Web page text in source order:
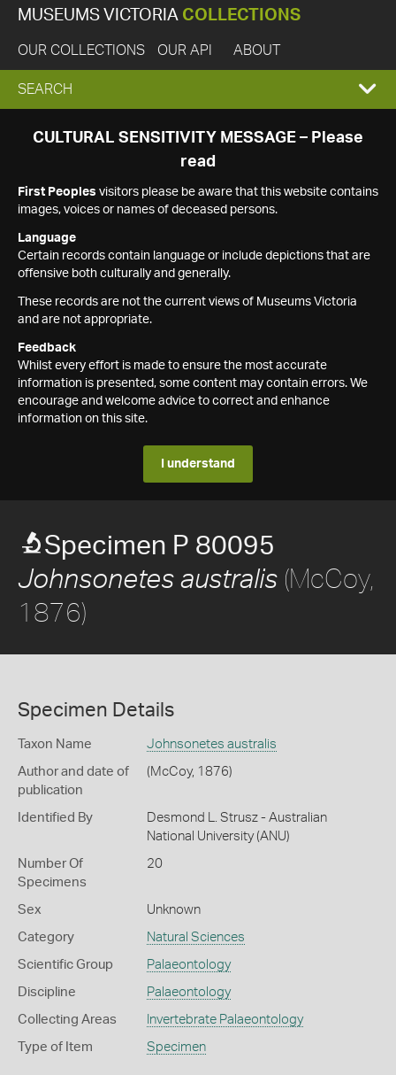
MUSEUMS VICTORIA COLLECTIONS
OUR COLLECTIONS OUR API ABOUT
EXPAND
SEARCH
SEARCH
CULTURAL SENSITIVITY MESSAGE – Please
read
First Peoples visitors please be aware that this website contains
images, voices or names of deceased persons.
Language
Certain records contain language or include depictions that are
offensive both culturally and generally.
These records are not the current views of Museums Victoria
and are not appropriate.
Feedback
Whilst every effort is made to ensure the most accurate
information is presented, some content may contain errors. We
encourage and welcome advice to correct and enhance
information on this site.
I understand
Specimen P 80095
Johnsonetes australis (McCoy,
1876)
Specimen Details
Taxon Name Johnsonetes australis
Author and date of
publication
(McCoy, 1876)
Identified By
Desmond L. Strusz - Australian
National University (ANU)
Number Of
Specimens
20
Sex Unknown
Category Natural Sciences
Scientific Group Palaeontology
Discipline Palaeontology
Collecting Areas Invertebrate Palaeontology
Type of Item Specimen